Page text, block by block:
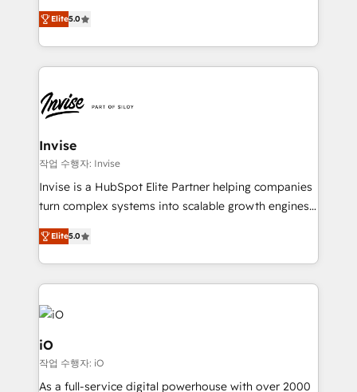
brings us to our mission; to effectively guide as
much Benelux companies as possible to be
clients have the same needs, Quattro offer a
bespoke approach for every client. Services include
business growth strategies, sales enablement, CRM
set-up, Migrations, Integrations, Enterprise level
Ops Hub Software, inbound marketing strategy,
content strategies, branding, HubSpot CMS,
bespoke web apps and growth driven design
websites. Experienced in helping Global B2B
Manufacturers, Fintech, Professional Services, IT and
SaaS industries.
Elite5.0
Invise
작업 수행자: Invise
Invise is a HubSpot Elite Partner helping companies
turn complex systems into scalable growth engines.
We combine strategy, technology and change
management to drive measurable results. As part of
the fast-growing Siloy Group, we unite more than
250+ HubSpot experts across Europe – ready to
build a CRM architecture optimized to support your
business goals. Talk to us if you’re looking to: -
Connect marketing, sales and operations around one
reliable source of truth - Unlock the full value of your
CRM and marketing data, not just implement a
Elite5.0
iO
작업 수행자: iO
As a full-service digital powerhouse with over 2000